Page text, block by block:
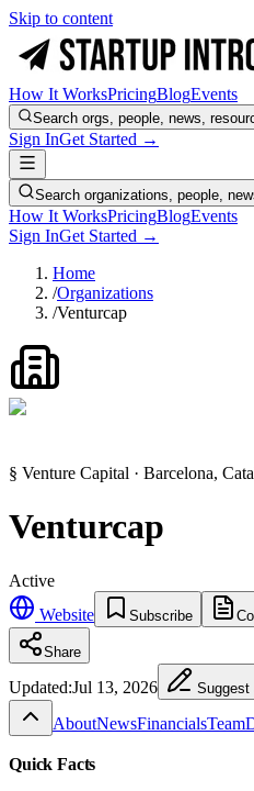
Skip to content
How It WorksPricingBlogEvents
Search orgs, people, news,
Sign InGet Started →
Search organizations, people,
How It WorksPricingBlogEvents
Sign InGet Started →
Home
/Organizations
/Venturcap
§ Venture Capital · Barcelona,
Venturcap
Active
Website
Subscribe
Share
Updated:Jul 13, 2026 Suggest
AboutNewsFinancialsTeam
Quick Facts